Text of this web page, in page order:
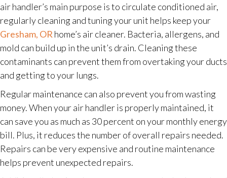
air handler’s main purpose is to circulate conditioned air,
regularly cleaning and tuning your unit helps keep your
Gresham, OR home’s air cleaner. Bacteria, allergens, and
mold can build up in the unit’s drain. Cleaning these
contaminants can prevent them from overtaking your ducts
and getting to your lungs.
Regular maintenance can also prevent you from wasting
money. When your air handler is properly maintained, it
can save you as much as 30 percent on your monthly energy
bill. Plus, it reduces the number of overall repairs needed.
Repairs can be very expensive and routine maintenance
helps prevent unexpected repairs.